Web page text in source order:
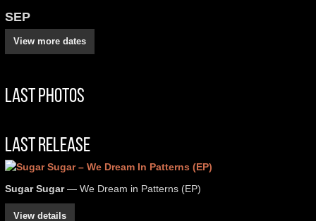
SEP
View more dates
Last Photos
Last Release
Sugar Sugar— We Dream in Patterns (EP)
View details